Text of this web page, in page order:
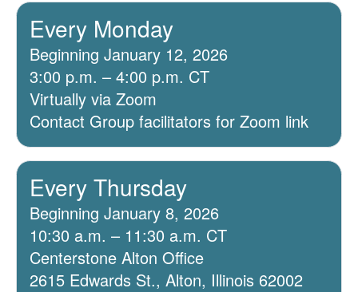
Every Monday
Beginning January 12, 2026
3:00 p.m. – 4:00 p.m. CT
Virtually via Zoom
Contact Group facilitators for Zoom link
Every Thursday
Beginning January 8, 2026
10:30 a.m. – 11:30 a.m. CT
Centerstone Alton Office
2615 Edwards St., Alton, Illinois 62002